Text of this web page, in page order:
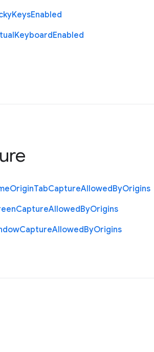
KeysEnabled
KeyboardEnabled
OriginTabCaptureAllowedByOrigins
CaptureAllowedByOrigins
CaptureAllowedByOrigins